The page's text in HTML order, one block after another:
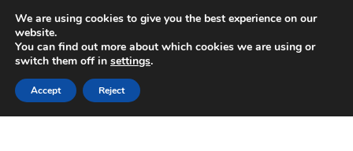
SHIPPING starting at 6 EUR
Mon-Fri 9 a.m. - 4 p.m.+420 704 494 494
Skip
to
navigation
Skip
to
content
We are using cookies to give you the best experience on our
website.
You can find out more about which cookies we are using or
switch them off in settings.
Accept Reject